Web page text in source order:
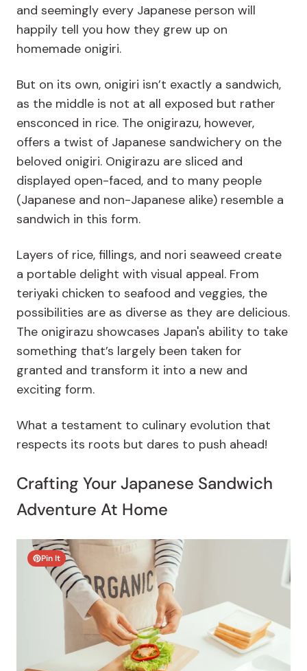
and seemingly every Japanese person will
happily tell you how they grew up on
homemade onigiri.
But on its own, onigiri isn’t exactly a sandwich,
as the middle is not at all exposed but rather
ensconced in rice. The onigirazu, however,
offers a twist of Japanese sandwichery on the
beloved onigiri. Onigirazu are sliced and
displayed open-faced, and to many people
(Japanese and non-Japanese alike) resemble a
sandwich in this form.
Layers of rice, fillings, and nori seaweed create
a portable delight with visual appeal. From
teriyaki chicken to seafood and veggies, the
possibilities are as diverse as they are delicious.
The onigirazu showcases Japan's ability to take
something that’s largely been taken for
granted and transform it into a new and
exciting form.
What a testament to culinary evolution that
respects its roots but dares to push ahead!
Crafting Your Japanese Sandwich
Adventure At Home
Pin It